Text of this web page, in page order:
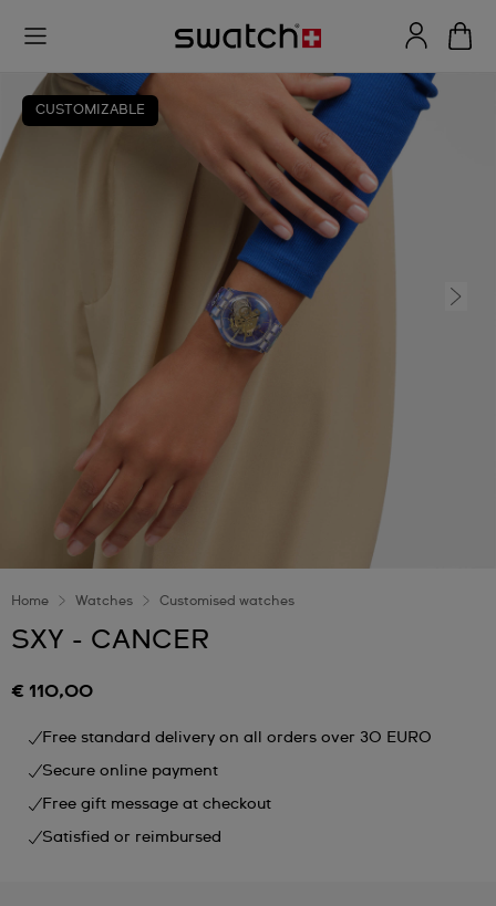
CUSTOMIZABLE
Home Watches Customised watches
SXY - CANCER
€ 110,00
Free standard delivery on all orders over 30 EURO
Secure online payment
Free gift message at checkout
Satisfied or reimbursed